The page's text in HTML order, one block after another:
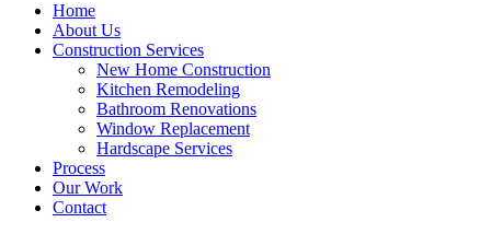
Home
About Us
Construction Services
New Home Construction
Kitchen Remodeling
Bathroom Renovations
Window Replacement
Hardscape Services
Process
Our Work
Contact